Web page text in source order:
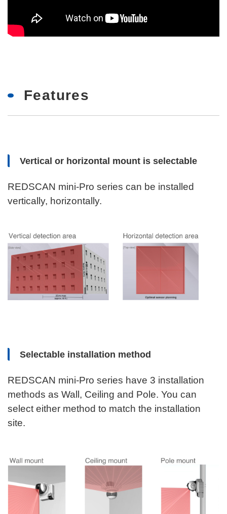
Features
Vertical or horizontal mount is selectable
REDSCAN mini-Pro series can be installed
vertically, horizontally.
Selectable installation method
REDSCAN mini-Pro series have 3 installation
methods as Wall, Ceiling and Pole. You can
select either method to match the installation
site.